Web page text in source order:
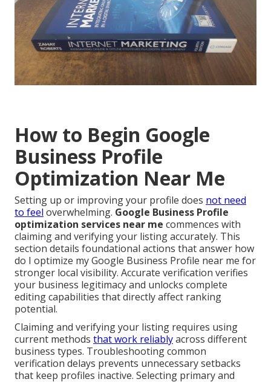
How to Begin Google
Business Profile
Optimization Near Me
Setting up or improving your profile does not need
to feel overwhelming. Google Business Profile
optimization services near me commences with
claiming and verifying your listing accurately. This
section details foundational actions that answer how
do I optimize my Google Business Profile near me for
stronger local visibility. Accurate verification verifies
your business legitimacy and unlocks complete
editing capabilities that directly affect ranking
potential.
Claiming and verifying your listing requires using
current methods that work reliablyacross different
business types. Troubleshooting common
verification delays prevents unnecessary setbacks
that keep profiles inactive. Selecting primary and